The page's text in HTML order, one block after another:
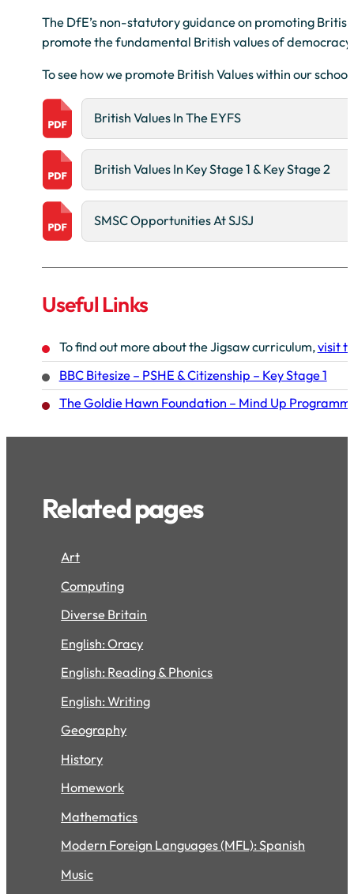
The DfE’s non-statutory guidance on promoting
promote the fundamental British values of
To see how we promote British Values within our
British Values In The EYFS
British Values In Key Stage 1 & Key Stage 2
SMSC Opportunities At SJSJ
Useful Links
To find out more about the Jigsaw curriculum,visit
BBC Bitesize – PSHE & Citizenship – Key Stage 1
The Goldie Hawn Foundation – Mind Up
Related pages
Art
Computing
Diverse Britain
English: Oracy
English: Reading & Phonics
English: Writing
Geography
History
Homework
Mathematics
Modern Foreign Languages (MFL): Spanish
Music